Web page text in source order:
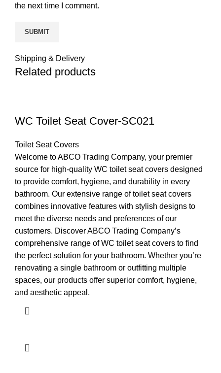
the next time I comment.
Shipping & Delivery
Related products
WC Toilet Seat Cover-SC021
Toilet Seat Covers
Welcome to ABCO Trading Company, your premier
source for high-quality WC toilet seat covers designed
to provide comfort, hygiene, and durability in every
bathroom. Our extensive range of toilet seat covers
combines innovative features with stylish designs to
meet the diverse needs and preferences of our
customers. Discover ABCO Trading Company’s
comprehensive range of WC toilet seat covers to find
the perfect solution for your bathroom. Whether you’re
renovating a single bathroom or outfitting multiple
spaces, our products offer superior comfort, hygiene,
and aesthetic appeal.